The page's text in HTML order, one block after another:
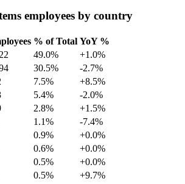
employees by country
% of Total YoY %
49.0%
+1.0%
30.5%
-2.7%
7.5%
+8.5%
5.4%
-2.0%
2.8%
+1.5%
1.1%
-7.4%
0.9%
+0.0%
0.6%
+0.0%
0.5%
+0.0%
0.5% +9.7%